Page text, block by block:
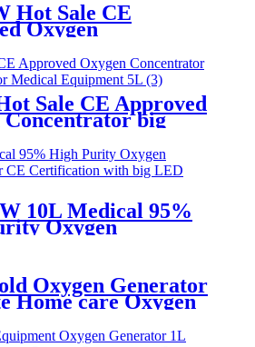
Hot Sale CE
Oxygen
Equipment 5L
Sale CE Approved
Concentrator big
Medical
5L
10L Medical 95%
Oxygen
CE
with big LED
Oxygen Generator
Home care Oxygen
with Big LED